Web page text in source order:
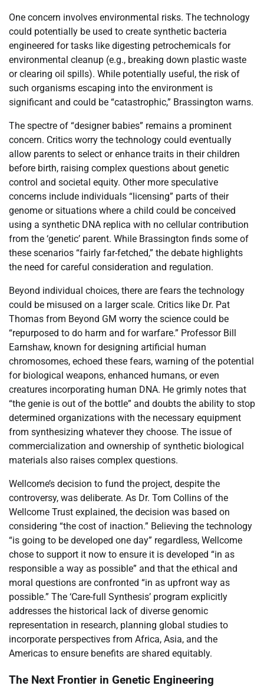
One concern involves environmental risks. The technology
could potentially be used to create synthetic bacteria
engineered for tasks like digesting petrochemicals for
environmental cleanup (e.g., breaking down plastic waste
or clearing oil spills). While potentially useful, the risk of
such organisms escaping into the environment is
significant and could be “catastrophic,” Brassington warns.
The spectre of “designer babies” remains a prominent
concern. Critics worry the technology could eventually
allow parents to select or enhance traits in their children
before birth, raising complex questions about genetic
control and societal equity. Other more speculative
concerns include individuals “licensing” parts of their
genome or situations where a child could be conceived
using a synthetic DNA replica with no cellular contribution
from the ‘genetic’ parent. While Brassington finds some of
these scenarios “fairly far-fetched,” the debate highlights
the need for careful consideration and regulation.
Beyond individual choices, there are fears the technology
could be misused on a larger scale. Critics like Dr. Pat
Thomas from Beyond GM worry the science could be
“repurposed to do harm and for warfare.” Professor Bill
Earnshaw, known for designing artificial human
chromosomes, echoed these fears, warning of the potential
for biological weapons, enhanced humans, or even
creatures incorporating human DNA. He grimly notes that
“the genie is out of the bottle” and doubts the ability to stop
determined organizations with the necessary equipment
from synthesizing whatever they choose. The issue of
commercialization and ownership of synthetic biological
materials also raises complex questions.
Wellcome’s decision to fund the project, despite the
controversy, was deliberate. As Dr. Tom Collins of the
Wellcome Trust explained, the decision was based on
considering “the cost of inaction.” Believing the technology
“is going to be developed one day” regardless, Wellcome
chose to support it now to ensure it is developed “in as
responsible a way as possible” and that the ethical and
moral questions are confronted “in as upfront way as
possible.” The ‘Care-full Synthesis’ program explicitly
addresses the historical lack of diverse genomic
representation in research, planning global studies to
incorporate perspectives from Africa, Asia, and the
Americas to ensure benefits are shared equitably.
The Next Frontier in Genetic Engineering